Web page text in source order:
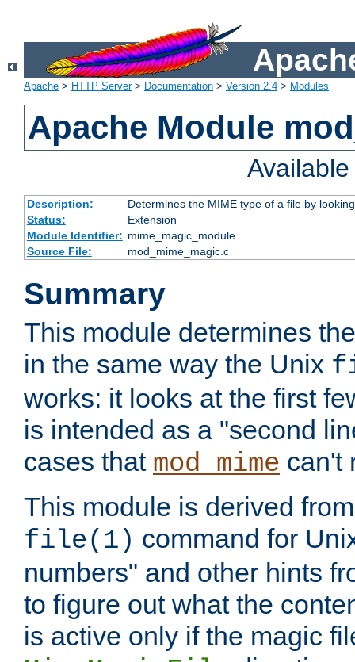
Apache > HTTP Server> Documentation > Version 2.4 > Modules
Apache Module
Description:
Determines the MIME type of a file by
Status:
Extension
Module Identifier: mime_magic_module
Source File:
mod_mime_magic.c
Summary
This module determines
in the same way the Unix
works: it looks at the first
is intended as a "second
cases that mod_mime can't
This module is derived
file(1) command for
numbers" and other hints
to figure out what the
is active only if the magic